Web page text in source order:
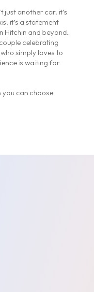
just another car, it’s
it’s a statement
Hitchin and beyond.
celebrating
simply loves to
is waiting for
you can choose